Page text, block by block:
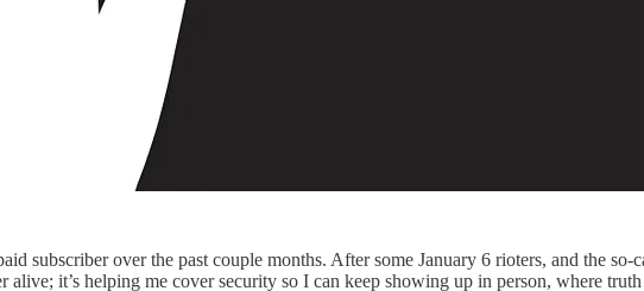
subscriber over the past couple months. After some January 6 rioters, and the so-
it’s helping me cover security so I can keep showing up in person, where